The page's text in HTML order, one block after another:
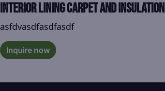
Interior Lining carpet and insulation
asfdvasdfasdfasdf
Inquire now